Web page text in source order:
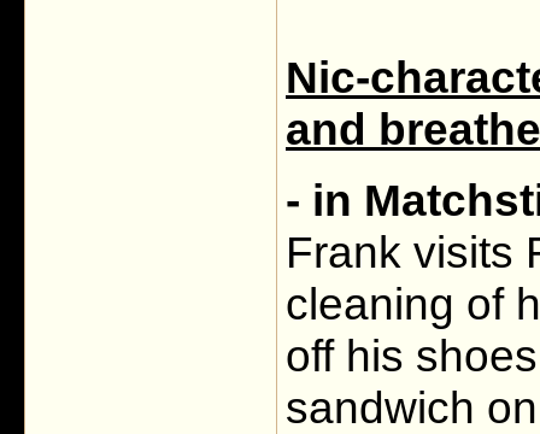
Nic-
and
- in
Frank visits
cleaning of
off his
sandwich